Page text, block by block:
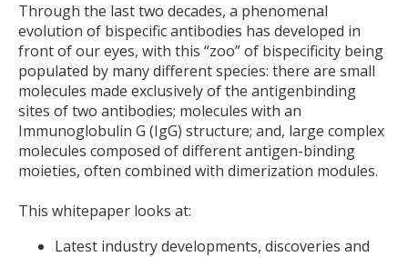
Through the last two decades, a phenomenal
evolution of bispecific antibodies has developed in
front of our eyes, with this “zoo” of bispecificity being
populated by many different species: there are small
molecules made exclusively of the antigenbinding
sites of two antibodies; molecules with an
Immunoglobulin G (IgG) structure; and, large complex
molecules composed of different antigen-binding
moieties, often combined with dimerization modules.
This whitepaper looks at:
Latest industry developments, discoveries and